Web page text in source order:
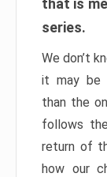
that is
series.
We don’t
it may be
than the
follows
return of
how our